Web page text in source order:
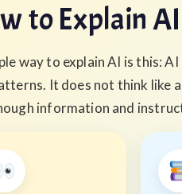
to Explain
way to explain AI is this:
It does not think like
information and